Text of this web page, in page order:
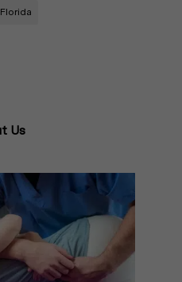
Us